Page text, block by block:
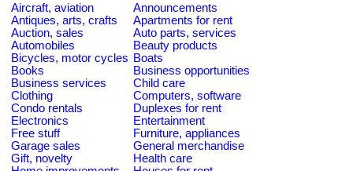
Aircraft, aviation
Announcements
Antiques, arts, crafts
Apartments for rent
Auction, sales
Auto parts, services
Automobiles
Beauty products
Bicycles, motor cycles Boats
Books
Business opportunities
Business services
Child care
Clothing
Computers, software
Condo rentals
Duplexes for rent
Electronics
Entertainment
Free stuff
Furniture, appliances
Garage sales
General merchandise
Gift, novelty
Health care